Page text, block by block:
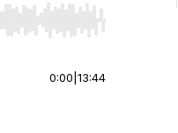
start or end. Hold shift
0:00 13:44